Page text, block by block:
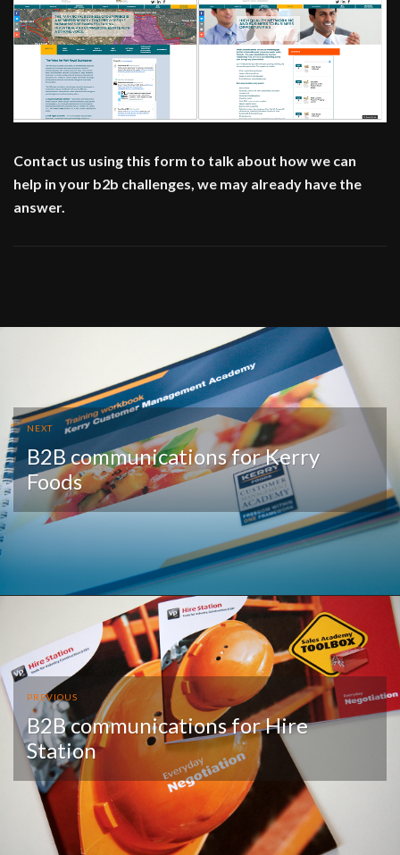
Contact us using this form to talk about how we can
help in your b2b challenges, we may already have the
answer.
NEXT
B2B communications for Kerry
Foods
PREVIOUS
B2B communications for Hire
Station